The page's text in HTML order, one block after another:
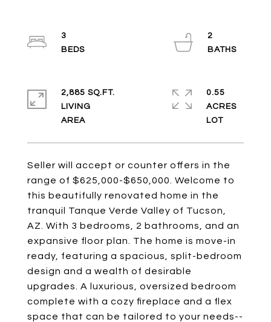
Seller will accept or counter offers in the
range of $625,000-$650,000. Welcome to
this beautifully renovated home in the
tranquil Tanque Verde Valley of Tucson,
AZ. With 3 bedrooms, 2 bathrooms, and an
expansive floor plan. The home is move-in
ready, featuring a spacious, split-bedroom
design and a wealth of desirable
upgrades. A luxurious, oversized bedroom
complete with a cozy fireplace and a flex
space that can be tailored to your needs--
3
2
2,885 SQ.FT.
LIVING
0.55
ACRES